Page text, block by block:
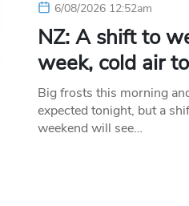
6/08/2026 12:52am
NZ: A shift to
week, cold air
Big frosts this morning
expected tonight, but a
weekend will see…